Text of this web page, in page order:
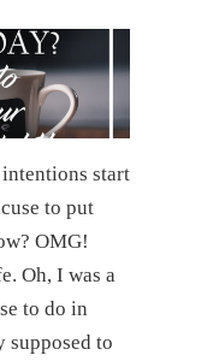
start
to put
OMG!
Oh, I was a
to do in
supposed to